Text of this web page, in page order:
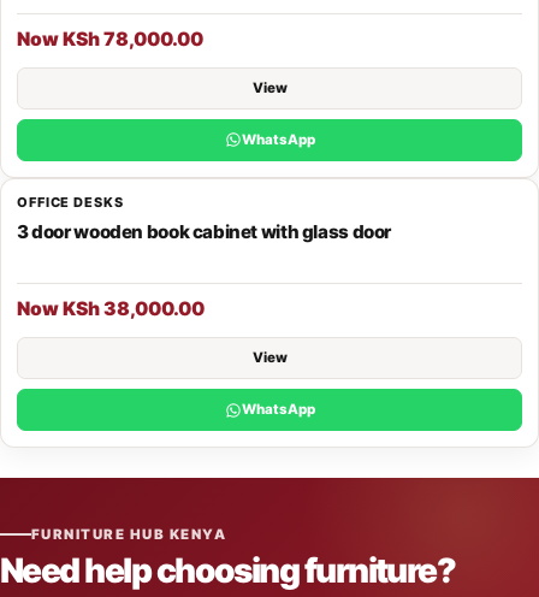
Now KSh 78,000.00
View
WhatsApp
OFFICE DESKS
3 door wooden book cabinet with glass door
Now KSh 38,000.00
View
WhatsApp
FURNITURE HUB KENYA
Need help choosing furniture?